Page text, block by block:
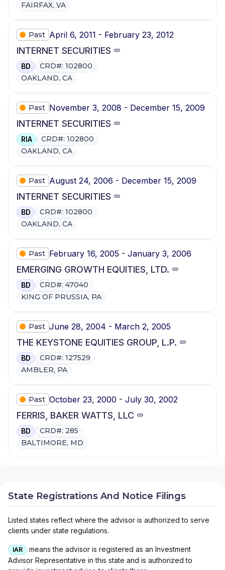
FAIRFAX, VA
Past April 6, 2011 - February 23, 2012
INTERNET SECURITIES
BD
CRD#: 102800
OAKLAND, CA
Past November 3, 2008 - December 15, 2009
INTERNET SECURITIES
RIA
CRD#: 102800
OAKLAND, CA
Past August 24, 2006 - December 15, 2009
INTERNET SECURITIES
BD
CRD#: 102800
OAKLAND, CA
Past February 16, 2005 - January 3, 2006
EMERGING GROWTH EQUITIES, LTD.
BD
CRD#: 47040
KING OF PRUSSIA, PA
Past June 28, 2004 - March 2, 2005
THE KEYSTONE EQUITIES GROUP, L.P.
BD
CRD#: 127529
AMBLER, PA
Past October 23, 2000 - July 30, 2002
FERRIS, BAKER WATTS, LLC
BD
CRD#: 285
BALTIMORE, MD
State Registrations And Notice Filings
Listed states reflect where the advisor is authorized to serve
clients under state regulations.
IAR
means the advisor is registered as an Investment
Advisor Representative in this state and is authorized to